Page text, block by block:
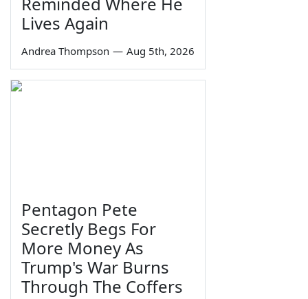
Lives Again
Andrea Thompson — Aug 5th, 2026
Pentagon Pete
Secretly Begs For
More Money As
Trump's War Burns
Through The Coffers